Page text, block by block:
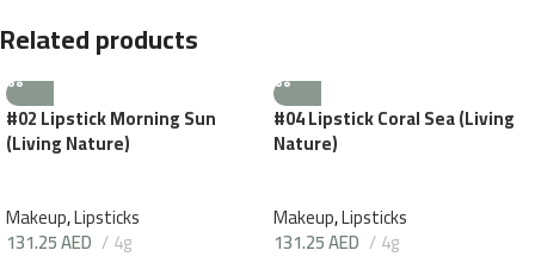
Related products
#02 Lipstick Morning Sun
(Living Nature)
Makeup,Lipsticks
131.25AED 4g
#04 Lipstick Coral Sea (Living
Nature)
Makeup,Lipsticks
131.25AED 4g